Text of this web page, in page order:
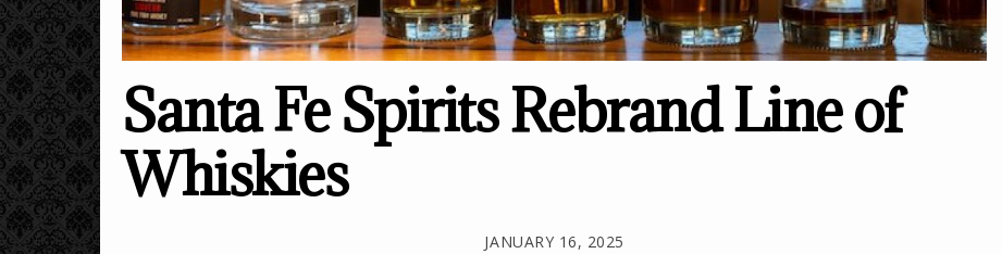
Santa Fe Spirits Rebrand Line of
Whiskies
JANUARY 16, 2025